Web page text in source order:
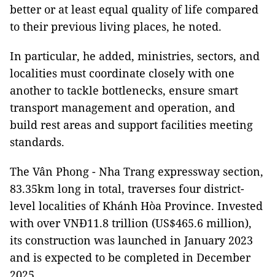
better or at least equal quality of life compared
to their previous living places, he noted.
In particular, he added, ministries, sectors, and
localities must coordinate closely with one
another to tackle bottlenecks, ensure smart
transport management and operation, and
build rest areas and support facilities meeting
standards.
The Vân Phong - Nha Trang expressway section,
83.35km long in total, traverses four district-
level localities of Khánh Hòa Province. Invested
with over VNĐ11.8 trillion (US$465.6 million),
its construction was launched in January 2023
and is expected to be completed in December